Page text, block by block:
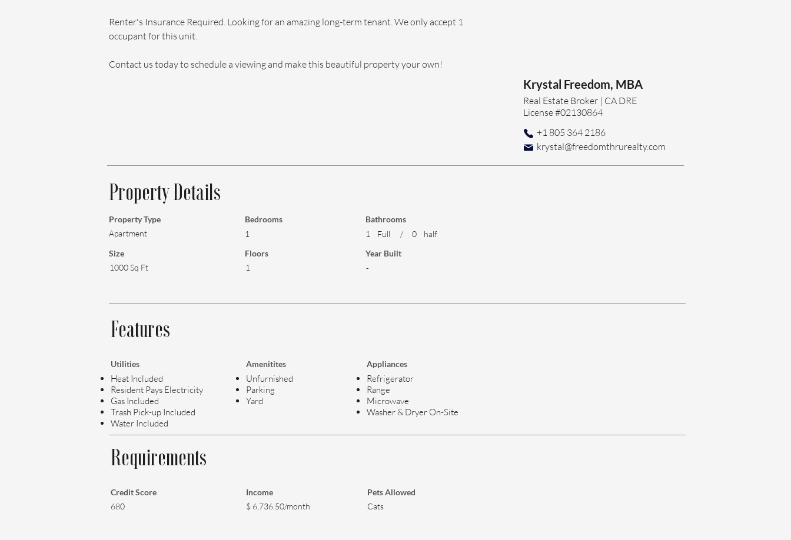
Renter's Insurance Required. Looking for an amazing long-term tenant. We only accept 1
occupant for this unit.
Contact us today to schedule a viewing and make this beautiful property your own!
Krystal Freedom, MBA
Real Estate Broker | CA DRE
License #02130864
+1 805 364 2186
krystal@freedomthrurealty.com
Property Details
Property Type
Apartment
Size
1000 Sq Ft
Bedrooms
1
Floors
1
Bathrooms
1
Full / 0
half
Year Built
-
Features
Utilities
Heat Included
Resident Pays Electricity
Gas Included
Trash Pick-up Included
Water Included
Amenitites
Unfurnished
Parking
Yard
Appliances
Refrigerator
Range
Microwave
Washer & Dryer On-Site
Requirements
Credit Score
680
Income
$ 6,736.50/month
Pets Allowed
Cats